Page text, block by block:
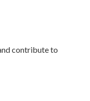
contribute to